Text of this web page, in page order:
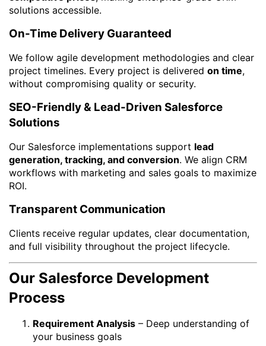
solutions accessible.
On-Time Delivery Guaranteed
We follow agile development methodologies and clear
project timelines. Every project is delivered on time,
without compromising quality or security.
SEO-Friendly & Lead-Driven Salesforce
Solutions
Our Salesforce implementations support lead
generation, tracking, and conversion. We align CRM
workflows with marketing and sales goals to maximize
ROI.
Transparent Communication
Clients receive regular updates, clear documentation,
and full visibility throughout the project lifecycle.
Our Salesforce Development
Process
Requirement Analysis – Deep understanding of
your business goals